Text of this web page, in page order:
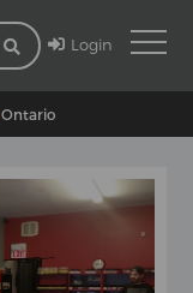
Login
, Ontario